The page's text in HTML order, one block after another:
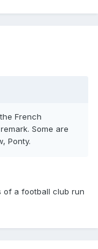
French
Some are
Ponty.
of a football club run